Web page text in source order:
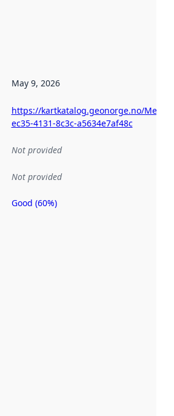
May 9, 2026
https://kartkatalog.geonorge.no/
ec35-4131-8c3c-a5634e7af48c
Not provided
Not provided
Metadata
Good (60%)